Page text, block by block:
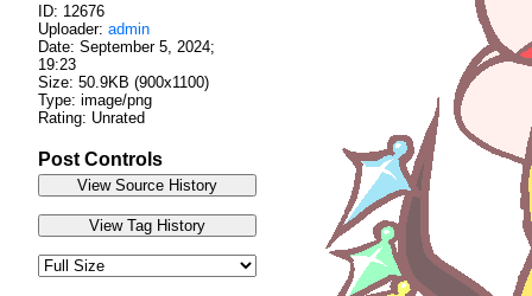
ID: 12676
Uploader: admin
Date: September 5, 2024;
19:23
Size: 50.9KB (900x1100)
Type: image/png
Rating: Unrated
Post Controls